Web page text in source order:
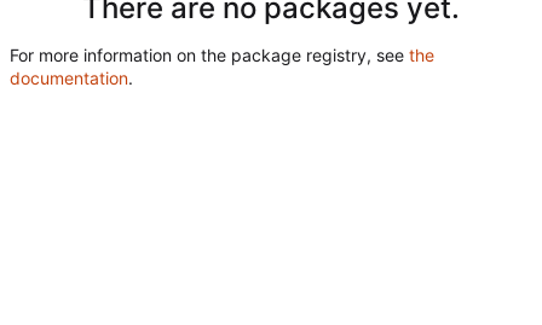
There are no packages yet.
For more information on the package registry, see the
documentation.